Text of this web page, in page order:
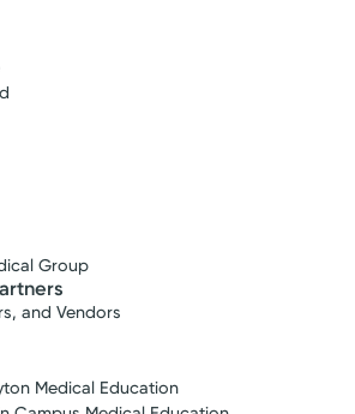
Group
and Vendors
Medical Education